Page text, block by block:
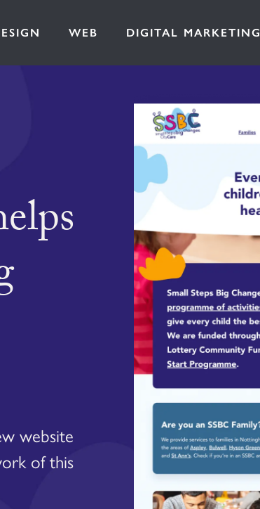
WEB DIGITAL MARKETING
website
of this